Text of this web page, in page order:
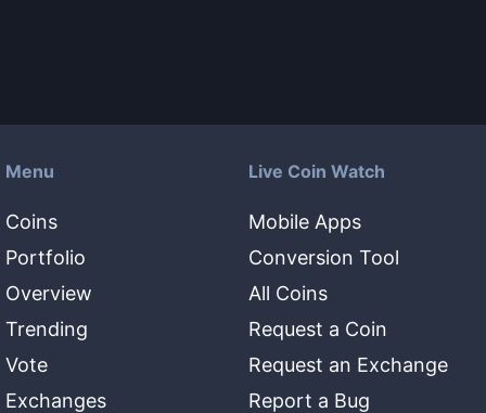
Menu
Coins
Portfolio
Overview
Trending
Vote
Exchanges
Live Coin Watch
Mobile Apps
Conversion Tool
All Coins
Request a Coin
Request an Exchange
Report a Bug